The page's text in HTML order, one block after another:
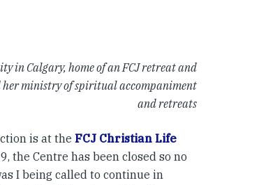
in Calgary, home of an FCJ retreat and
her ministry of spiritual accompaniment
and retreats
is at the FCJ Christian Life
the Centre has been closed so no
I being called to continue in